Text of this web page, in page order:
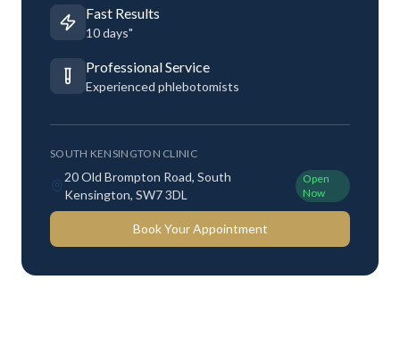
Fast Results
10 days"
Professional Service
Experienced phlebotomists
SOUTH KENSINGTON CLINIC
20 Old Brompton Road, South
Kensington, SW7 3DL
Open
Now
Book Your Appointment